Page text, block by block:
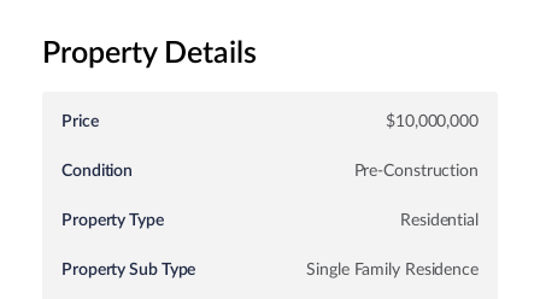
Property Details
Price $10,000,000
Condition Pre-Construction
Property Type Residential
Property Sub Type Single Family Residence